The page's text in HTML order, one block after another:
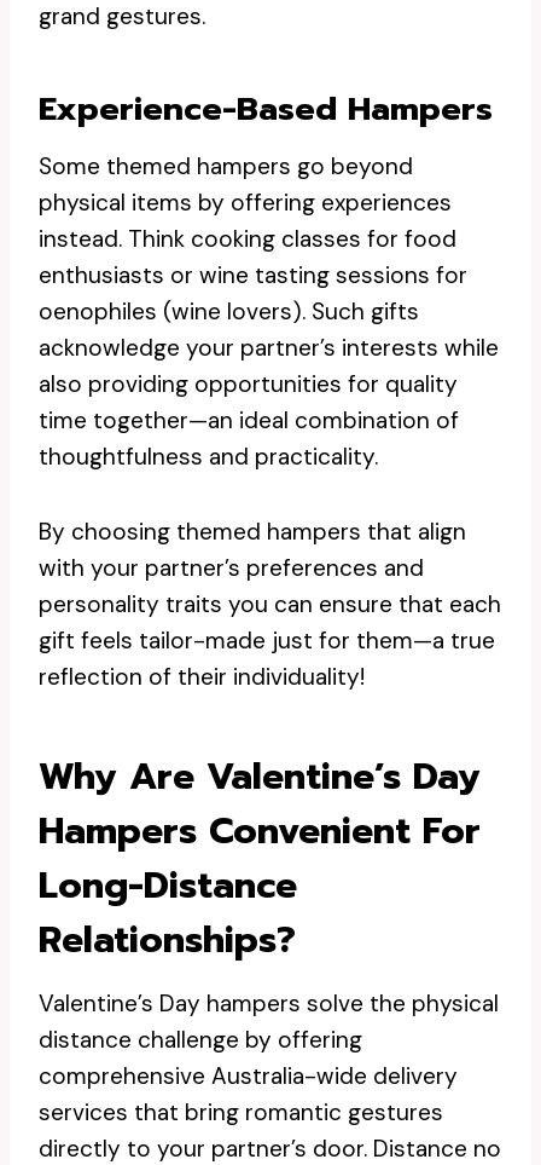
grand gestures.
Experience-Based Hampers
Some themed hampers go beyond
physical items by offering experiences
instead. Think cooking classes for food
enthusiasts or wine tasting sessions for
oenophiles (wine lovers). Such gifts
acknowledge your partner’s interests while
also providing opportunities for quality
time together—an ideal combination of
thoughtfulness and practicality.
By choosing themed hampers that align
with your partner’s preferences and
personality traits you can ensure that each
gift feels tailor-made just for them—a true
reflection of their individuality!
Why Are Valentine’s Day
Hampers Convenient For
Long-Distance
Relationships?
Valentine’s Day hampers solve the physical
distance challenge by offering
comprehensive Australia-wide delivery
services that bring romantic gestures
directly to your partner’s door. Distance no